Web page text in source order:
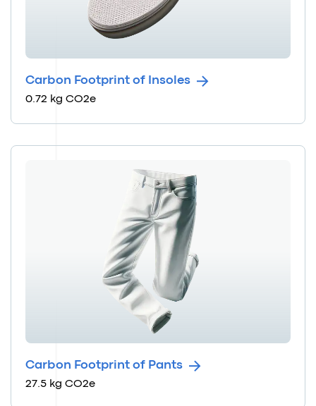
Carbon Footprint of Insoles
0.72 kg CO2e
Carbon Footprint of Pants
27.5 kg CO2e